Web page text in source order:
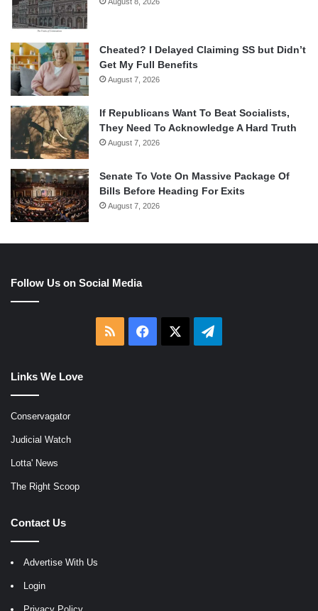
Cheated? I Delayed Claiming SS but Didn’t
Get My Full Benefits
August 7, 2026
If Republicans Want To Beat Socialists,
They Need To Acknowledge A Hard Truth
August 7, 2026
Senate To Vote On Massive Package Of
Bills Before Heading For Exits
August 7, 2026
Follow Us on Social Media
RSS Facebook Telegram
Links We Love
Conservagator
Judicial Watch
Lotta' News
The Right Scoop
Contact Us
Advertise With Us
Login